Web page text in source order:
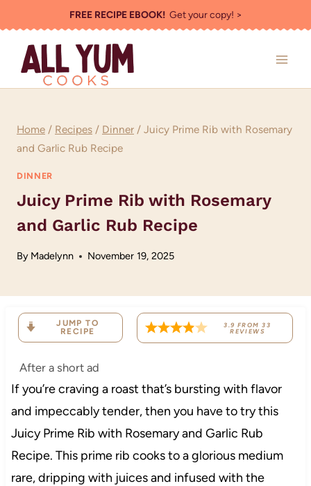
to
content
FREE RECIPE EBOOK!Get your copy! >
Home / Recipes / Dinner / Juicy Prime Rib with Rosemary
and Garlic Rub Recipe
DINNER
Juicy Prime Rib with Rosemary
and Garlic Rub Recipe
By Madelynn November 19, 2025
JUMP TO
RECIPE
3.9 FROM33
REVIEWS
After a short ad
If you’re craving a roast that’s bursting with flavor
and impeccably tender, then you have to try this
Juicy Prime Rib with Rosemary and Garlic Rub
Recipe. This prime rib cooks to a glorious medium
rare, dripping with juices and infused with the